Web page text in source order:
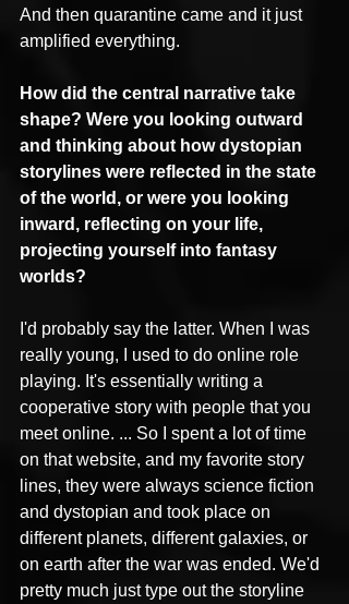
And then quarantine came and it just
amplified everything.
How did the central narrative take
shape? Were you looking outward
and thinking about how dystopian
storylines were reflected in the state
of the world, or were you looking
inward, reflecting on your life,
projecting yourself into fantasy
worlds?
I'd probably say the latter. When I was
really young, I used to do online role
playing. It's essentially writing a
cooperative story with people that you
meet online. ... So I spent a lot of time
on that website, and my favorite story
lines, they were always science fiction
and dystopian and took place on
different planets, different galaxies, or
on earth after the war was ended. We'd
pretty much just type out the storyline